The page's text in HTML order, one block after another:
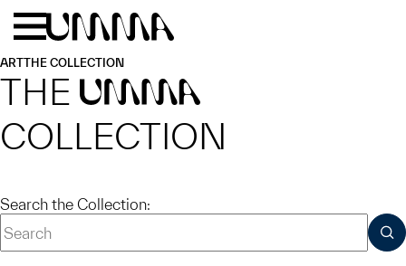
Skip to main content
ARTTHE COLLECTION
THE UMMA
COLLECTION
Search the Collection: